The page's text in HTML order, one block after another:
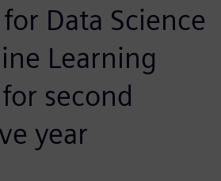
Data Science
Learning
second
year